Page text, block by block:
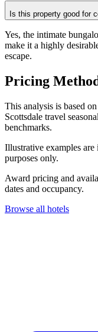
Is this property good for
Yes, the intimate
make it a highly
escape.
Pricing
This analysis is based
Scottsdale travel
benchmarks.
Illustrative examples
purposes only.
Award pricing and
dates and occupancy.
Browse all hotels